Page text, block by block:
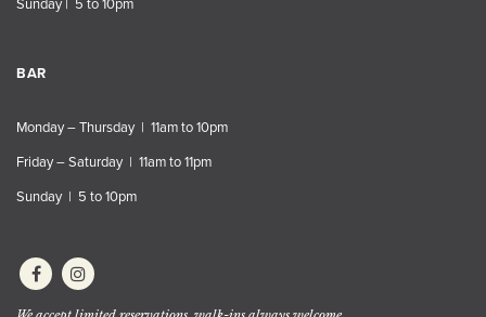
Sunday | 5 to 10pm
BAR
Monday – Thursday | 11am to 10pm
Friday – Saturday | 11am to 11pm
Sunday | 5 to 10pm